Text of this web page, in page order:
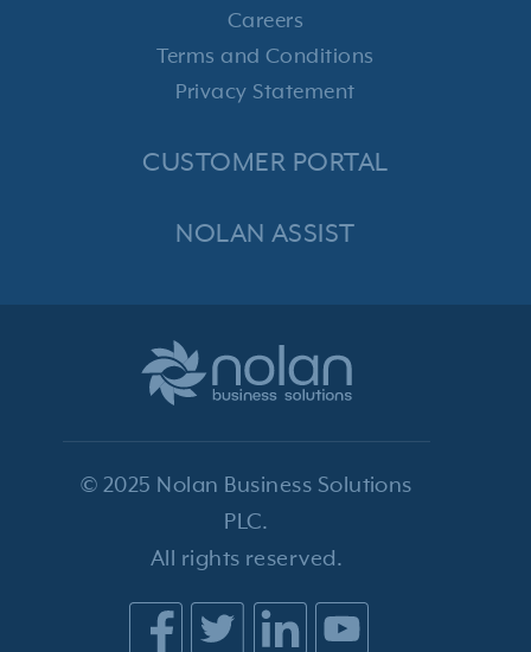
© 2025 Nolan Business Solutions
PLC.
All rights reserved.
Careers
Terms and Conditions
Privacy Statement
CUSTOMER PORTAL
NOLAN ASSIST